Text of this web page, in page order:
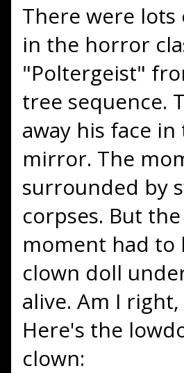
There were lots
in the horror
"Poltergeist"
tree sequence.
away his face
mirror. The
surrounded by
corpses. But
moment had to
clown doll
alive. Am I
Here's the
clown: